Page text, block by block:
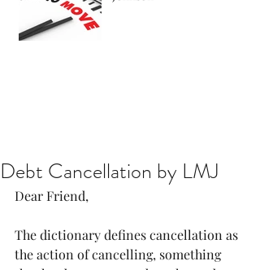
Debt Cancellation by LMJ
Dear Friend,
The dictionary defines cancellation as
the action of cancelling, something